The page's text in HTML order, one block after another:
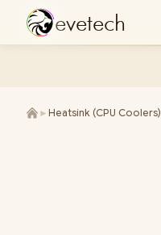
evetech
► Heatsink (CPU Coolers)